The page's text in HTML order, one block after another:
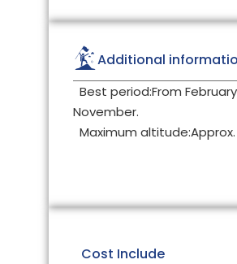
Additional
Best period:From
November.
Maximum
Cost Include